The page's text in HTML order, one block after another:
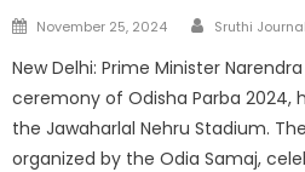
Posted
November 25, 2024 Author
Sruthi
New Delhi: Prime Minister
ceremony of Odisha Parba 2024,
the Jawaharlal Nehru Stadium.
organized by the Odia Samaj,